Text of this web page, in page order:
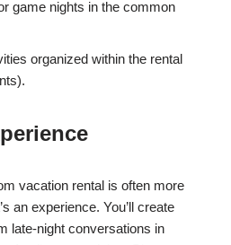
game nights in the common
organized within the rental
vacation rental is often more
an experience. You’ll create
late-night conversations in